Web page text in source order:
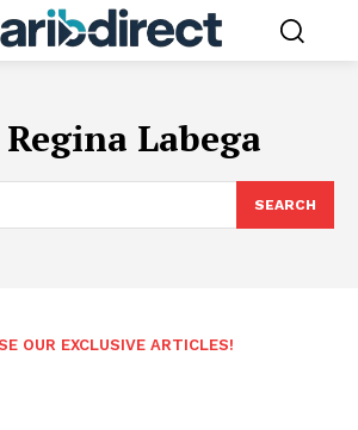
Regina Labega
SEARCH
OUR EXCLUSIVE ARTICLES!